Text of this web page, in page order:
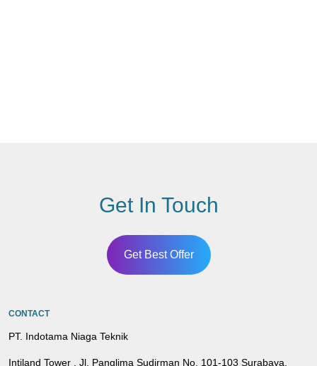
Get In Touch
Get Best Offer
CONTACT
PT. Indotama Niaga Teknik
Intiland Tower , Jl. Panglima Sudirman No. 101-103 Surabaya,